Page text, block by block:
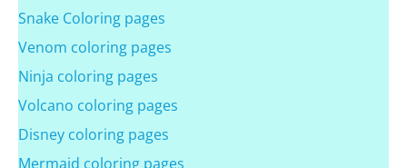
Snake Coloring pages
Venom coloring pages
Ninja coloring pages
Volcano coloring pages
Disney coloring pages
Mermaid coloring pages